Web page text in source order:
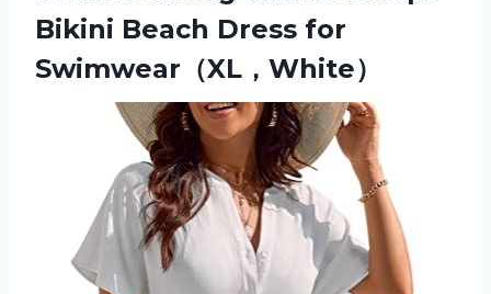
Bikini Beach Dress for
Swimwear（XL，White）